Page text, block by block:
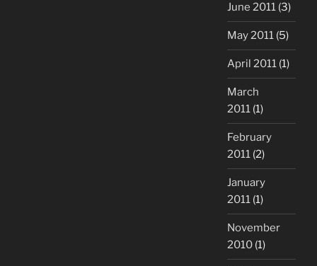
June 2011 (3)
May 2011 (5)
April 2011 (1)
March
2011 (1)
February
2011 (2)
January
2011 (1)
November
2010 (1)